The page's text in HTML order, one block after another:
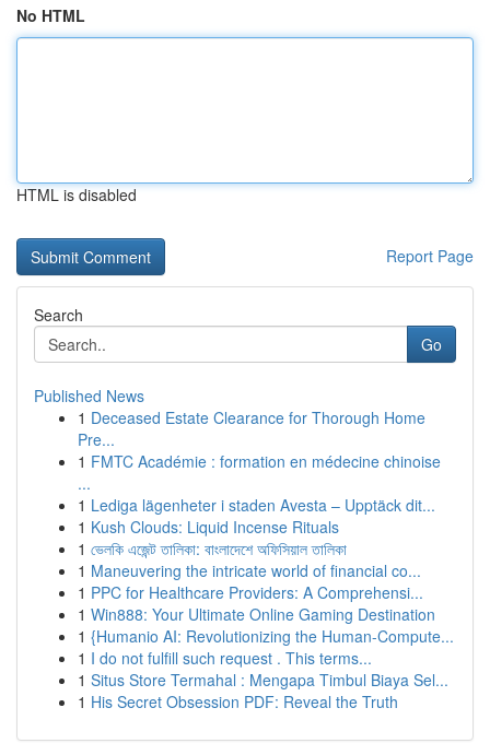
No HTML
HTML is disabled
Report Page
Search
Go
Published News
1 Deceased Estate Clearance for Thorough Home
Pre...
1 FMTC Académie : formation en médecine chinoise
...
1 Lediga lägenheter i staden Avesta – Upptäck dit...
1 Kush Clouds: Liquid Incense Rituals
1 ভেলকি এজেন্ট তালিকা: বাংলাদেশে অফিসিয়াল তালিকা
1 Maneuvering the intricate world of financial co...
1 PPC for Healthcare Providers: A Comprehensi...
1 Win888: Your Ultimate Online Gaming Destination
1 {Humanio AI: Revolutionizing the Human-Compute...
1 I do not fulfill such request . This terms...
1 Situs Store Termahal : Mengapa Timbul Biaya Sel...
1 His Secret Obsession PDF: Reveal the Truth